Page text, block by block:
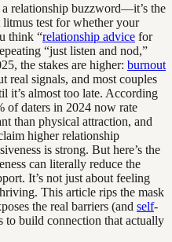
a relationship buzzword—it’s the
test for whether your
think “relationship advice for
“just listen and nod,”
the stakes are higher: burnout
real signals, and most couples
it’s almost too late. According
of daters in 2024 now rate
than physical attraction, and
higher relationship
is strong. But here’s the
can literally reduce the
It’s not just about feeling
This article rips the mask
the real barriers (and self-
to build connection that actually